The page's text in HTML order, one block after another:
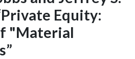
Equity:
"Material